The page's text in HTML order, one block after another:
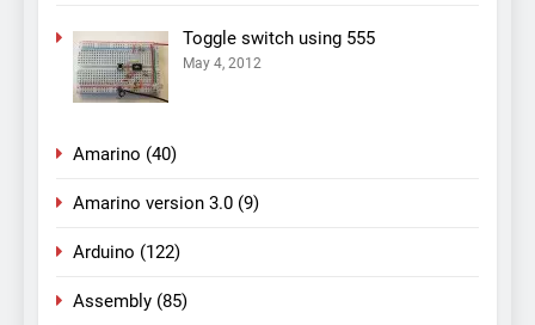
Toggle switch using 555
May 4, 2012
Amarino (40)
Amarino version 3.0 (9)
Arduino (122)
Assembly (85)